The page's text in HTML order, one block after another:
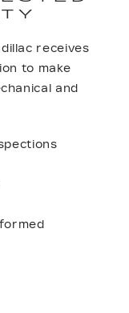
receives
to make
and